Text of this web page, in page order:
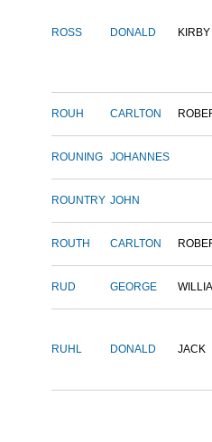
ROSS DONALD KIRBY
ROUH CARLTON
ROUNING JOHANNES
ROUNTRY JOHN
ROUTH CARLTON
RUD GEORGE
RUHL DONALD JACK